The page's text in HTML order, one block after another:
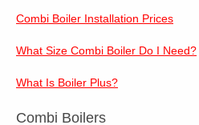
Combi Boiler Installation Prices
What Size Combi Boiler Do I Need?
What Is Boiler Plus?
Combi Boilers